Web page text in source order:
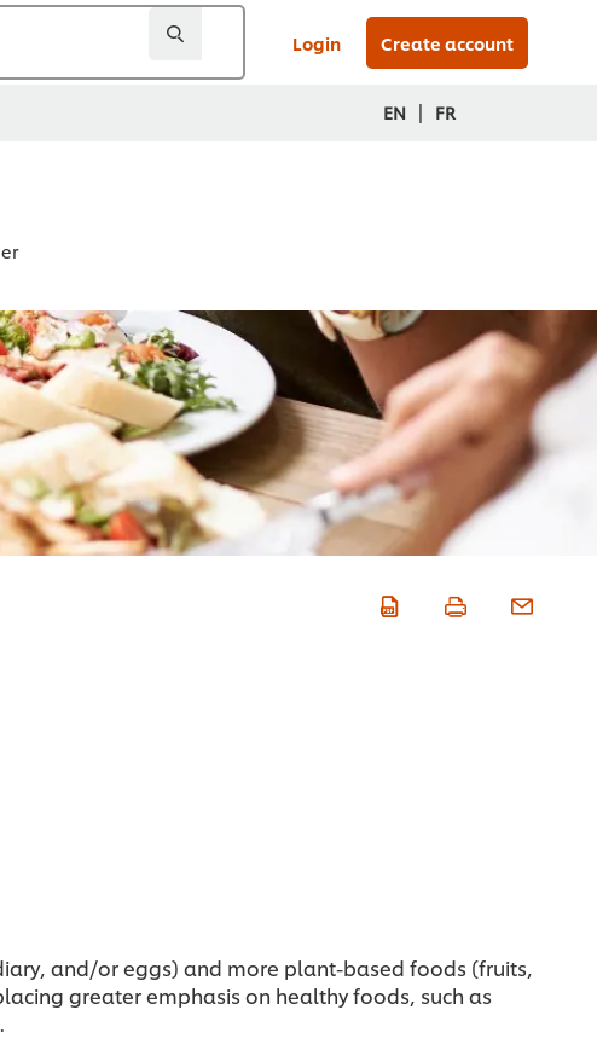
Login Create account
EN | FR
and/or eggs) and more plant-based foods (fruits,
greater emphasis on healthy foods, such as